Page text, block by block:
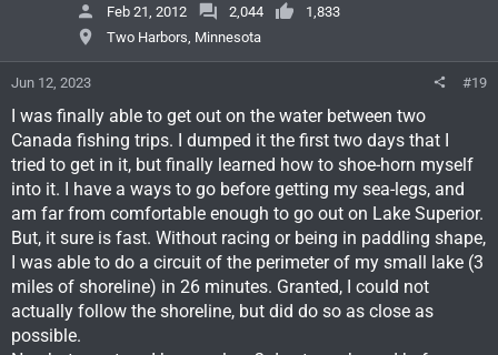
Feb 21, 2012
2,044
1,833
Two Harbors, Minnesota
Jun 12, 2023 #19
I was finally able to get out on the water between two
Canada fishing trips. I dumped it the first two days that I
tried to get in it, but finally learned how to shoe-horn myself
into it. I have a ways to go before getting my sea-legs, and
am far from comfortable enough to go out on Lake Superior.
But, it sure is fast. Without racing or being in paddling shape,
I was able to do a circuit of the perimeter of my small lake (3
miles of shoreline) in 26 minutes. Granted, I could not
actually follow the shoreline, but did do so as close as
possible.